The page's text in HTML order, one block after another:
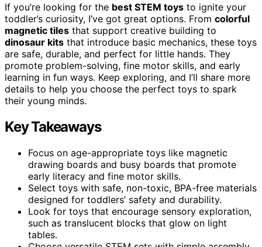
If you’re looking for the best STEM toys to ignite your
toddler’s curiosity, I’ve got great options. From colorful
magnetic tiles that support creative building to
dinosaur kits that introduce basic mechanics, these toys
are safe, durable, and perfect for little hands. They
promote problem-solving, fine motor skills, and early
learning in fun ways. Keep exploring, and I’ll share more
details to help you choose the perfect toys to spark
their young minds.
Key Takeaways
Focus on age-appropriate toys like magnetic
drawing boards and busy boards that promote
early literacy and fine motor skills.
Select toys with safe, non-toxic, BPA-free materials
designed for toddlers’ safety and durability.
Look for toys that encourage sensory exploration,
such as translucent blocks that glow on light
tables.